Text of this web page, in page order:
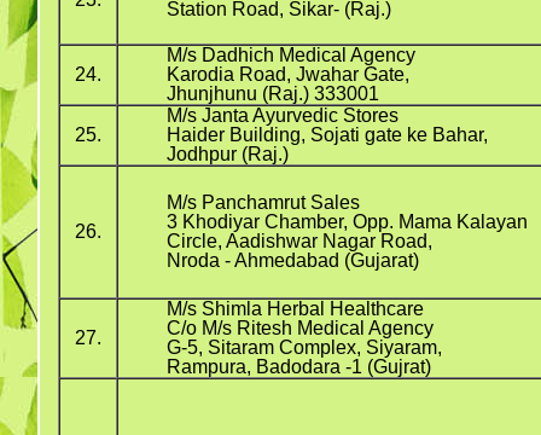
Station Road, Sikar- (Raj.)
24.
M/s Dadhich Medical Agency
Karodia Road, Jwahar Gate,
Jhunjhunu (Raj.) 333001
25.
M/s Janta Ayurvedic Stores
Haider Building, Sojati gate ke Bahar,
Jodhpur (Raj.)
26.
M/s Panchamrut Sales
3 Khodiyar Chamber, Opp. Mama Kalayan
Circle, Aadishwar Nagar Road,
Nroda - Ahmedabad (Gujarat)
27.
M/s Shimla Herbal Healthcare
C/o M/s Ritesh Medical Agency
G-5, Sitaram Complex, Siyaram,
Rampura, Badodara -1 (Gujrat)